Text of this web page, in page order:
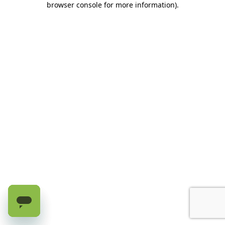
browser console for more information).